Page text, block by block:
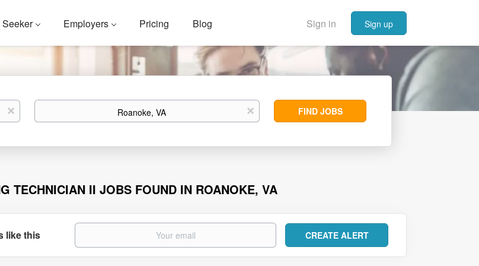
Sign in Sign up
Seeker Employers Pricing Blog
x Location x
Find
Jobs
FIND JOBS
TECHNICIAN II JOBS FOUND IN ROANOKE, VA
like this